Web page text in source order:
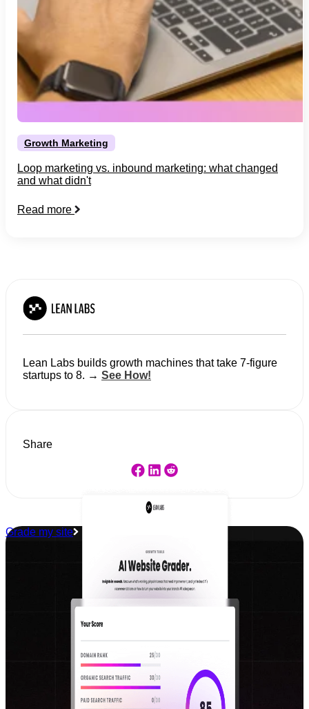
Growth Marketing
Loop marketing vs. inbound marketing: what changed
and what didn't
Read more
Lean Labs builds growth machines that take 7-figure
startups to 8. → See How!
Share
Grade my site